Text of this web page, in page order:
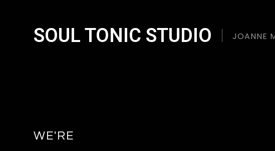
SOUL TONIC STUDIO JOANNE
WE'RE